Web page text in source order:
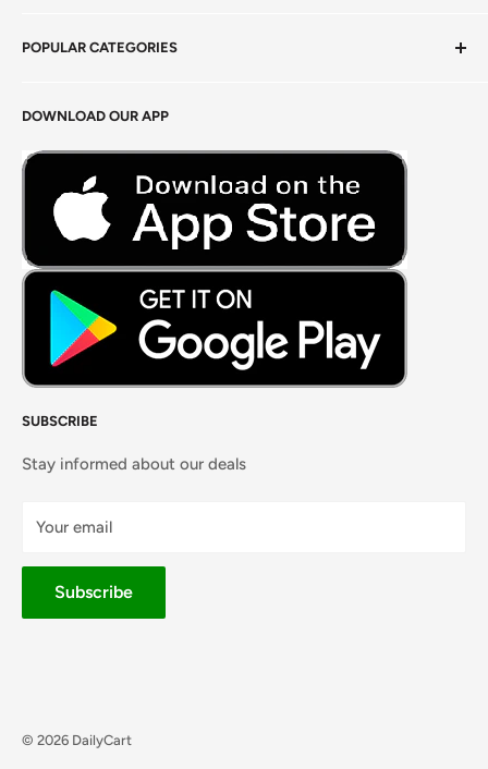
Terms of Service
Careers
DOWNLOAD OUR APP
SUBSCRIBE
Stay informed about our deals
Your email
Subscribe
POPULAR CATEGORIES
Foods Grains & Flours
Fresh Meat
Masalas, Spices & Pastes
© 2026 DailyCart